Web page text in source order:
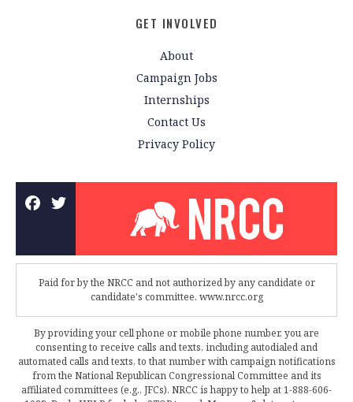
GET INVOLVED
About
Campaign Jobs
Internships
Contact Us
Privacy Policy
Paid for by the NRCC and not authorized by any candidate or
candidate's committee. www.nrcc.org
By providing your cell phone or mobile phone number, you are
consenting to receive calls and texts, including autodialed and
automated calls and texts, to that number with campaign notifications
from the National Republican Congressional Committee and its
affiliated committees (e.g., JFCs). NRCC is happy to help at 1-888-606-